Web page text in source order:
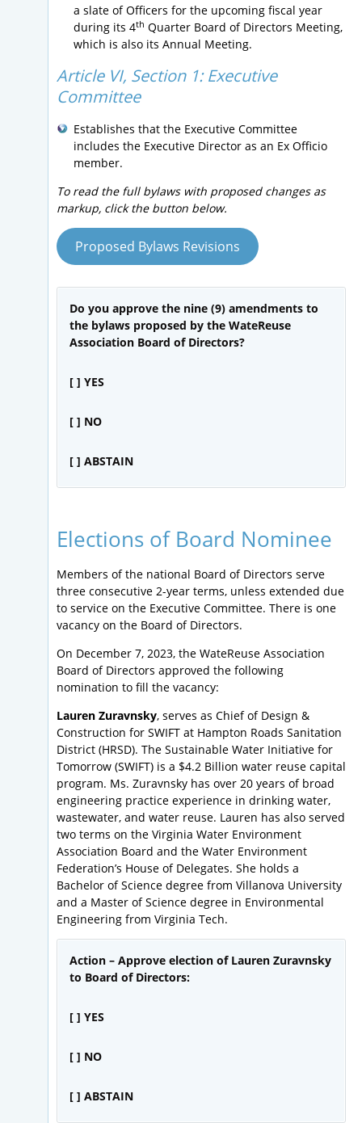
a slate of Officers for the upcoming fiscal year
during its 4th Quarter Board of Directors Meeting,
which is also its Annual Meeting.
Article VI, Section 1:Executive
Committee
Establishes that the Executive Committee
includes the Executive Director as an Ex Officio
member.
To read the full bylaws with proposed changes as
markup, click the button below.
Proposed Bylaws Revisions
Do you approve the nine (9) amendments to
the bylaws proposed by the WateReuse
Association Board of Directors?
[ ] YES
[ ] NO
[ ] ABSTAIN
Elections of Board Nominee
Members of the national Board of Directors serve
three consecutive 2-year terms, unless extended due
to service on the Executive Committee. There is one
vacancy on the Board of Directors.
On December 7, 2023, the WateReuse Association
Board of Directors approved the following
nomination to fill the vacancy:
Lauren Zuravnsky, serves as Chief of Design &
Construction for SWIFT at Hampton Roads Sanitation
District (HRSD). The Sustainable Water Initiative for
Tomorrow (SWIFT) is a $4.2 Billion water reuse capital
program. Ms. Zuravnsky has over 20 years of broad
engineering practice experience in drinking water,
wastewater, and water reuse. Lauren has also served
two terms on the Virginia Water Environment
Association Board and the Water Environment
Federation’s House of Delegates. She holds a
Bachelor of Science degree from Villanova University
and a Master of Science degree in Environmental
Engineering from Virginia Tech.
Action – Approve election of Lauren Zuravnsky
to Board of Directors:
[ ] YES
[ ] NO
[ ] ABSTAIN